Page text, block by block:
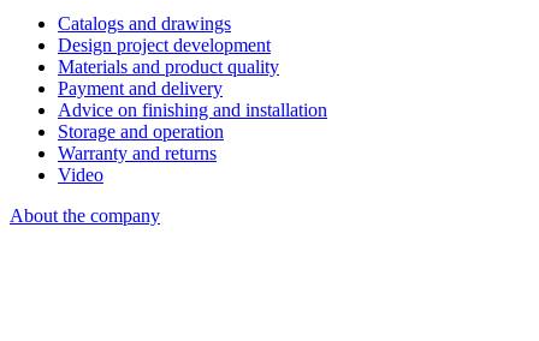
Catalogs and drawings
Design project development
Materials and product quality
Payment and delivery
Advice on finishing and installation
Storage and operation
Warranty and returns
Video
About the company